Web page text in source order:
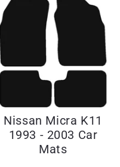
Nissan Micra K11
1993 - 2003 Car
Mats